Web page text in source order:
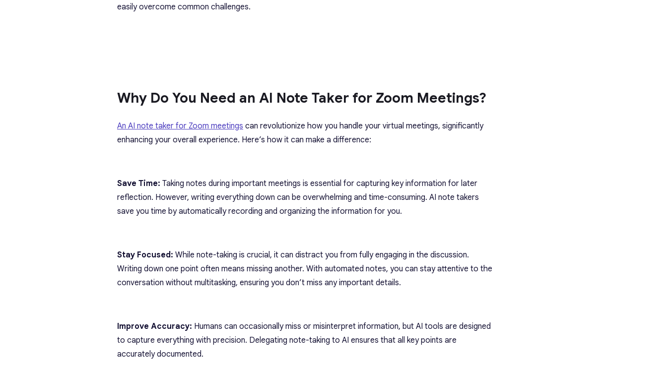
easily overcome common challenges.
Why Do You Need an AI Note Taker for Zoom Meetings?
An AI note taker for Zoom meetings can revolutionize how you handle your virtual meetings, significantly
enhancing your overall experience. Here’s how it can make a difference:
Save Time: Taking notes during important meetings is essential for capturing key information for later
reflection. However, writing everything down can be overwhelming and time-consuming. AI note takers
save you time by automatically recording and organizing the information for you.
Stay Focused: While note-taking is crucial, it can distract you from fully engaging in the discussion.
Writing down one point often means missing another. With automated notes, you can stay attentive to the
conversation without multitasking, ensuring you don’t miss any important details.
Improve Accuracy: Humans can occasionally miss or misinterpret information, but AI tools are designed
to capture everything with precision. Delegating note-taking to AI ensures that all key points are
accurately documented.